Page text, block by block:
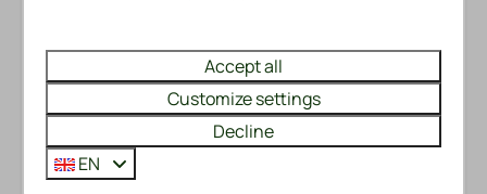
This chalet is not rented to youth groups under the
age of 30 and can only be rented for recreational
purposes.
Accept all
Customize settings
Decline
EN